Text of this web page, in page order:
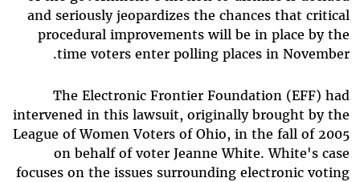
and seriously jeopardizes the chances that critical
procedural improvements will be in place by the
time voters enter polling places in November.
The Electronic Frontier Foundation (EFF) had
intervened in this lawsuit, originally brought by the
League of Women Voters of Ohio, in the fall of 2005
on behalf of voter Jeanne White. White's case
focuses on the issues surrounding electronic voting